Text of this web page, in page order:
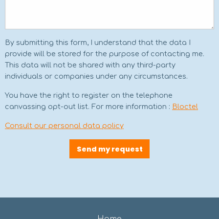
By submitting this form, I understand that the data I
provide will be stored for the purpose of contacting me.
This data will not be shared with any third-party
individuals or companies under any circumstances.
You have the right to register on the telephone
canvassing opt-out list. For more information : Bloctel
Consult our personal data policy
Send my request